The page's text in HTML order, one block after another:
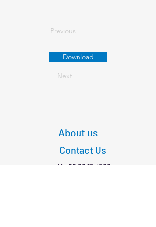
Previous
Download
Next
About us
Contact Us
+6103 9347 4583